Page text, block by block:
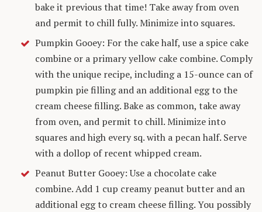
bake it previous that time! Take away from oven
and permit to chill fully. Minimize into squares.
Pumpkin Gooey: For the cake half, use a spice cake
combine or a primary yellow cake combine. Comply
with the unique recipe, including a 15-ounce can of
pumpkin pie filling and an additional egg to the
cream cheese filling. Bake as common, take away
from oven, and permit to chill. Minimize into
squares and high every sq. with a pecan half. Serve
with a dollop of recent whipped cream.
Peanut Butter Gooey: Use a chocolate cake
combine. Add 1 cup creamy peanut butter and an
additional egg to cream cheese filling. You possibly